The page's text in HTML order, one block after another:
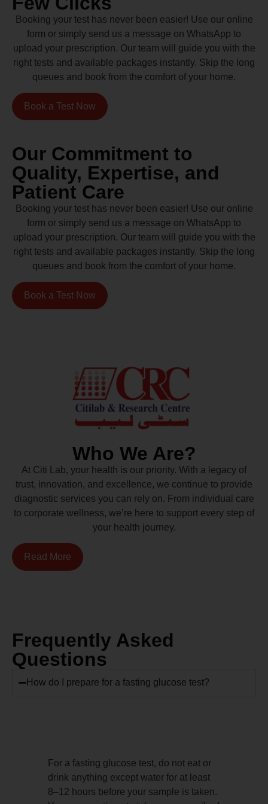
Booking your test has never been easier! Use our online
form or simply send us a message on WhatsApp to
upload your prescription. Our team will guide you with the
right tests and available packages instantly. Skip the long
queues and book from the comfort of your home.
Book a Test Now
Our Commitment to
Quality, Expertise, and
Patient Care
Booking your test has never been easier! Use our online
form or simply send us a message on WhatsApp to
upload your prescription. Our team will guide you with the
right tests and available packages instantly. Skip the long
queues and book from the comfort of your home.
Book a Test Now
Who We Are?
At Citi Lab, your health is our priority. With a legacy of
trust, innovation, and excellence, we continue to provide
diagnostic services you can rely on. From individual care
to corporate wellness, we’re here to support every step of
your health journey.
Read More
Frequently Asked
Questions
How do I prepare for a fasting glucose test?
For a fasting glucose test, do not eat or
drink anything except water for at least
8–12 hours before your sample is taken.